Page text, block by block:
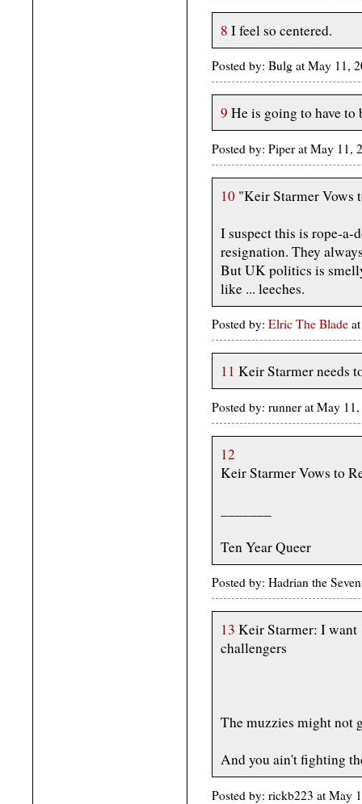
8 I feel so centered.
Posted by: Bulg at May 11,
9 He is going to have to
Posted by: Piper at May 11,
10 "Keir Starmer Vows
I suspect this is rope-a-
resignation. They
But UK politics is
like ... leeches.
Posted by: Elric The Blade
11 Keir Starmer needs
Posted by: runner at May
12
Keir Starmer Vows to
Ten Year Queer
Posted by: Hadrian the
13 Keir Starmer: I want
challengers
The muzzies might not
And you ain't fighting
Posted by: rickb223 at May